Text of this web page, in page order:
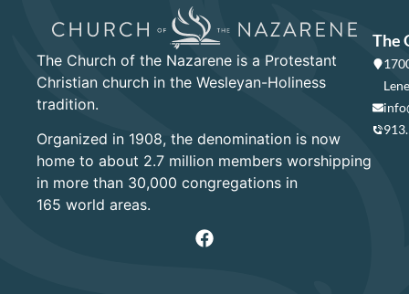
The Church of the Nazarene is a Protestant
Christian church in the Wesleyan-Holiness
tradition.
Organized in 1908, the denomination is now
home to about 2.7 million members worshipping
in more than 30,000 congregations in
165 world areas.
The